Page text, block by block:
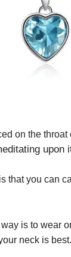
on the throat
upon
that you can
is to wear
neck is best.